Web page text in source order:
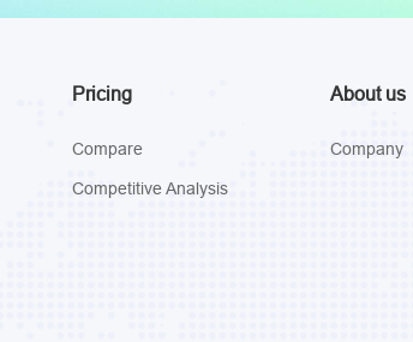
Pricing
Compare
Competitive Analysis
About us
Company